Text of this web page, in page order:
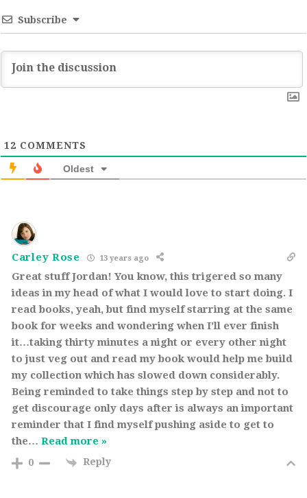
Subscribe
12 COMMENTS
Oldest
Carley Rose 13 years ago
Great stuff Jordan! You know, this trigered so many
ideas in my head of what I would love to start doing. I
read books, yeah, but find myself starring at the same
book for weeks and wondering when I’ll ever finish
it…taking thirty minutes a night or every other night
to just veg out and read my book would help me build
my collection which has slowed down considerably.
Being reminded to take things step by step and not to
get discourage only days after is always an important
reminder that I find myself pushing aside to get to
the… Read more »
0 Reply